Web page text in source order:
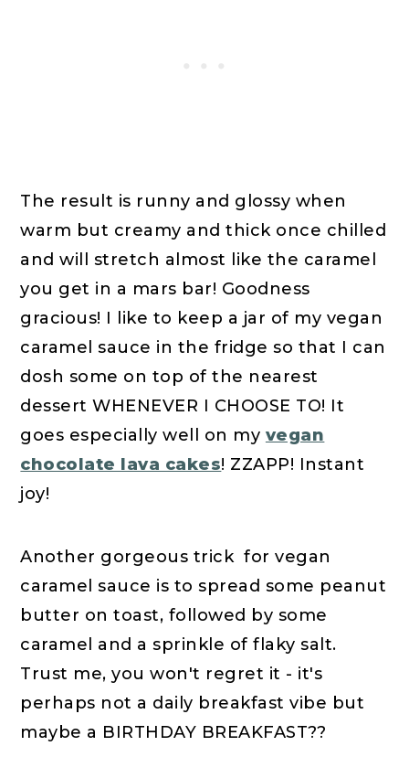
The result is runny and glossy when
warm but creamy and thick once chilled
and will stretch almost like the caramel
you get in a mars bar! Goodness
gracious! I like to keep a jar of my vegan
caramel sauce in the fridge so that I can
dosh some on top of the nearest
dessert WHENEVER I CHOOSE TO! It
goes especially well on my vegan
chocolate lava cakes! ZZAPP! Instant
joy!
Another gorgeous trick for vegan
caramel sauce is to spread some peanut
butter on toast, followed by some
caramel and a sprinkle of flaky salt.
Trust me, you won't regret it - it's
perhaps not a daily breakfast vibe but
maybe a BIRTHDAY BREAKFAST??